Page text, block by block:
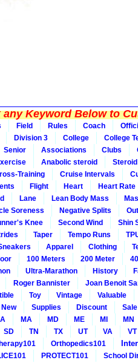
Keyword Below to
Field Rules Coach
Division 3 College
College
Senior Associations Clubs
Anabolic steroid
Steroid
Training Cruise Intervals
Flight Heart
Heart Rate
Lane Lean Body Mass
Soreness Negative Splits
Knee Second Wind
Shin
Taper Tempo Runs
Apparel Clothing
100 Meters 200 Meter
Ultra-Marathon History
Roger Bannister
Joan Benoit
Toy Vintage
Valuable
New Supplies Discount
Sale
MA MD ME MI
MN
SD TN TX UT VA
VT
Orthopedics101
PROTECT101 School